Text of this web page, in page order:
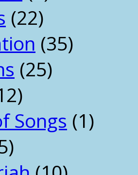
(22)
(35)
(25)
Songs (1)